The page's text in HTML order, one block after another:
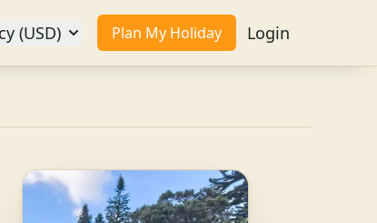
Plan My Holiday Login
(USD)